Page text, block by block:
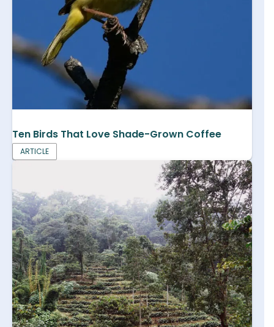
Ten Birds That Love Shade-Grown Coffee
ARTICLE